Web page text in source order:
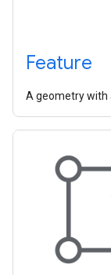
Feature
A geometry with